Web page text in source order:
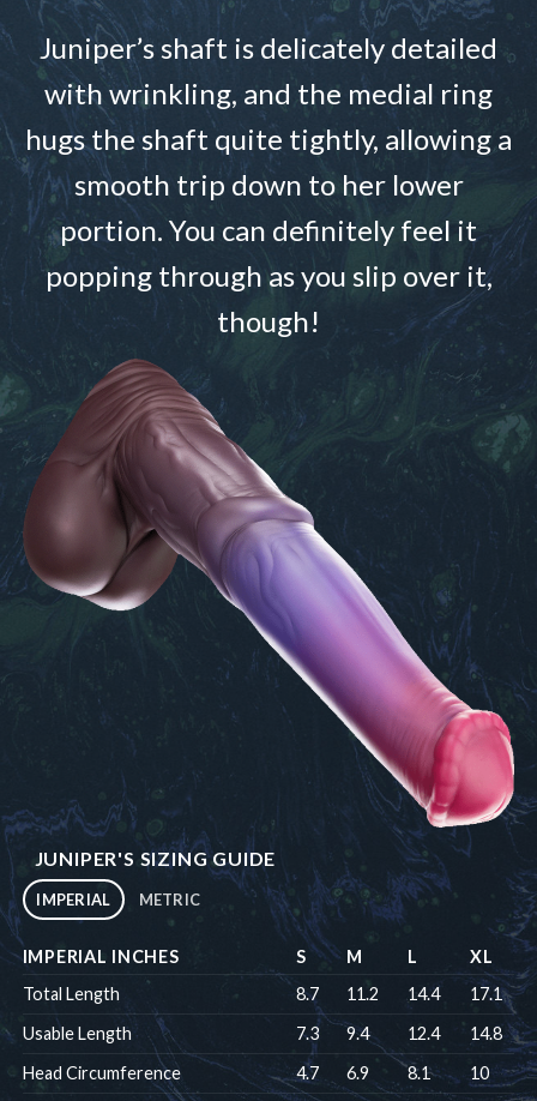
Juniper’s shaft is delicately detailed
with wrinkling, and the medial ring
hugs the shaft quite tightly, allowing a
smooth trip down to her lower
portion. You can definitely feel it
popping through as you slip over it,
though!
JUNIPER'S SIZING GUIDE
IMPERIAL METRIC
IMPERIAL INCHES S M L
XL
Total Length
8.7 11.2 14.4
17.1
Usable Length
7.3 9.4 12.4
14.8
Head Circumference
4.7 6.9 8.1
10